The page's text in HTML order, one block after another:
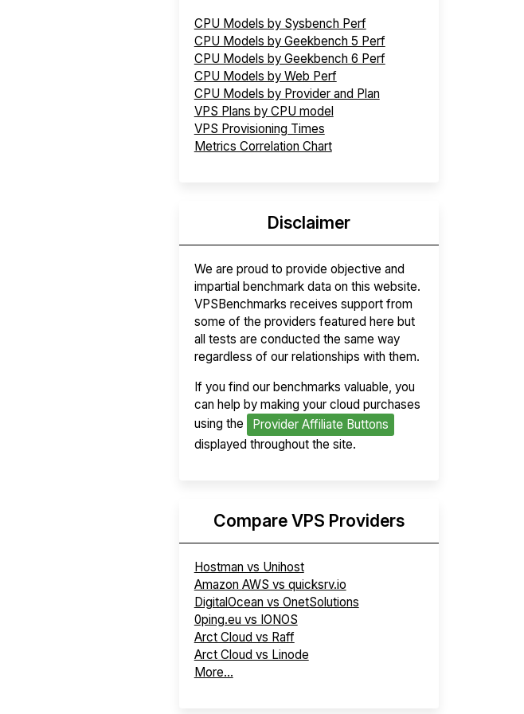
CPU Models by Sysbench Perf
CPU Models by Geekbench 5 Perf
CPU Models by Geekbench 6 Perf
CPU Models by Web Perf
CPU Models by Provider and Plan
VPS Plans by CPU model
VPS Provisioning Times
Metrics Correlation Chart
Disclaimer
We are proud to provide objective and
impartial benchmark data on this website.
VPSBenchmarks receives support from
some of the providers featured here but
all tests are conducted the same way
regardless of our relationships with them.
If you find our benchmarks valuable, you
can help by making your cloud purchases
using the
Provider Affiliate Buttons
displayed throughout the site.
Compare VPS Providers
Hostman vs Unihost
Amazon AWS vs quicksrv.io
DigitalOcean vs OnetSolutions
0ping.eu vs IONOS
Arct Cloud vs Raff
Arct Cloud vs Linode
More...